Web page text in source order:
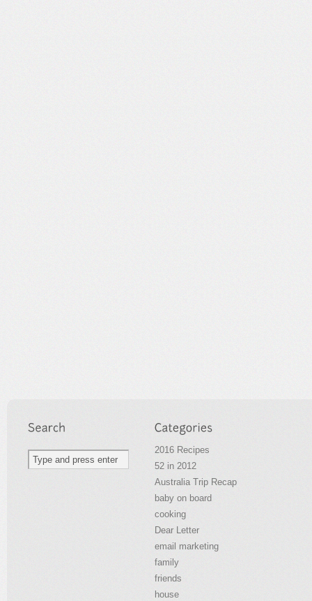
2016 Recipes
52 in 2012
Australia Trip Recap
baby on board
cooking
Dear Letter
email marketing
family
friends
house